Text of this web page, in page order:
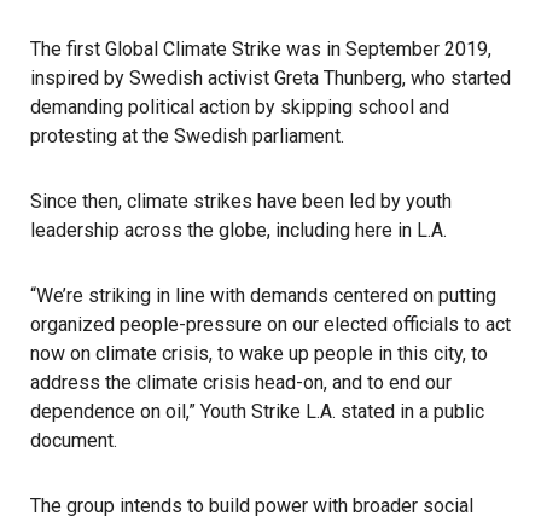
The first Global Climate Strike was in September 2019,
inspired by Swedish activist Greta Thunberg, who started
demanding political action by skipping school and
protesting at the Swedish parliament.
Since then, climate strikes have been led by youth
leadership across the globe, including here in L.A.
“We’re striking in line with demands centered on putting
organized people-pressure on our elected officials to act
now on climate crisis, to wake up people in this city, to
address the climate crisis head-on, and to end our
dependence on oil,” Youth Strike L.A. stated in a public
document.
The group intends to build power with broader social